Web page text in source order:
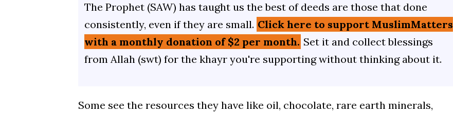
The Prophet (SAW) has taught us the best of deeds are those that done
consistently, even if they are small. Click here to support MuslimMatters
with a monthly donation of $2 per month. Set it and collect blessings
from Allah (swt) for the khayr you're supporting without thinking about it.
Some see the resources they have like oil, chocolate, rare earth minerals,